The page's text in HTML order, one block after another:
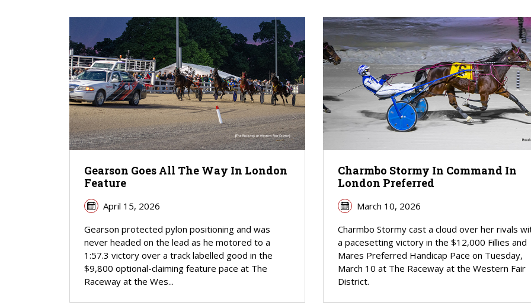
Gearson Goes All The Way In London
Feature
April 15, 2026
Gearson protected pylon positioning and was
never headed on the lead as he motored to a
1:57.3 victory over a track labelled good in the
$9,800 optional-claiming feature pace at The
Raceway at the Wes...
Charmbo Stormy In Command In
London Preferred
March 10, 2026
Charmbo Stormy cast a cloud over her rivals
a pacesetting victory in the $12,000 Fillies and
Mares Preferred Handicap Pace on Tuesday,
March 10 at The Raceway at the Western Fair
District.